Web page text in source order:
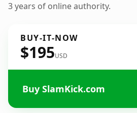
3 years of online authority.
BUY-IT-NOW
$195USD
Buy SlamKick.com